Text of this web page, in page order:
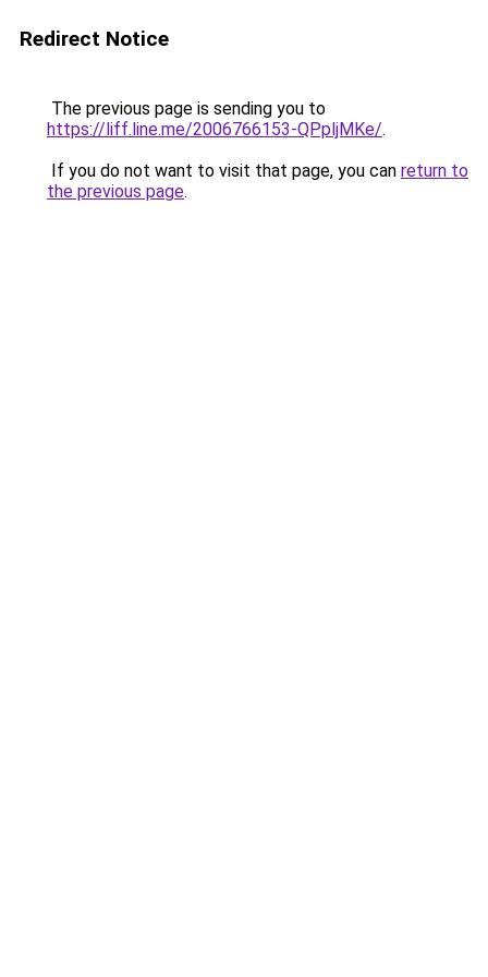
Redirect Notice
The previous page is sending you to
https://liff.line.me/2006766153-QPpljMKe/.
If you do not want to visit that page, you can return to
the previous page.